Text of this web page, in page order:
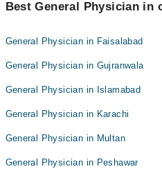
Best General Physician
General Physician in Faisalabad
General Physician in Gujranwala
General Physician in Islamabad
General Physician in Karachi
General Physician in Multan
General Physician in Peshawar